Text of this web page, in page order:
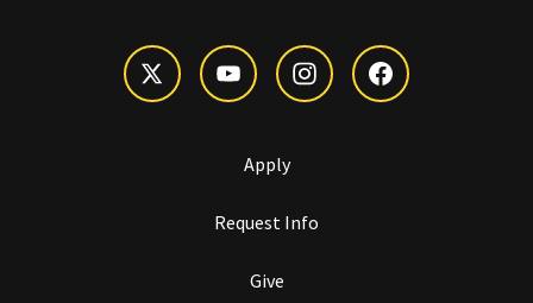
Apply
Request Info
Give